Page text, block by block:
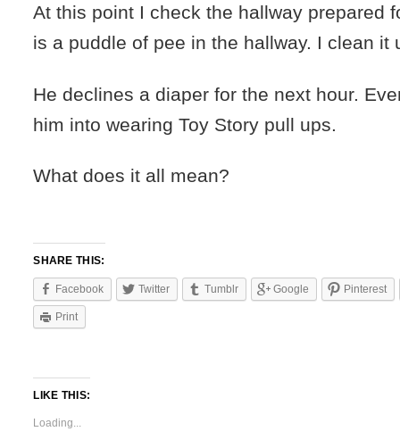
At this point I check the hallway prepared
is a puddle of pee in the hallway. I clean it
He declines a diaper for the next hour.
him into wearing Toy Story pull ups.
What does it all mean?
SHARE THIS:
Facebook Twitter Tumblr Google Pinterest
Print
LIKE THIS:
Loading...